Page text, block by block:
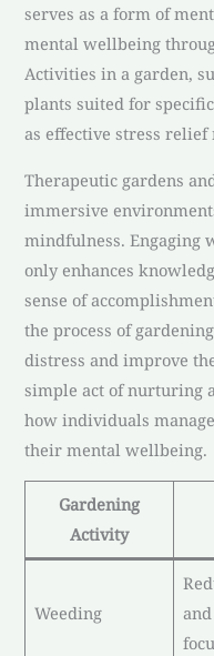
serves as a form of
mental wellbeing
Activities in a garden,
plants suited for
as effective stress relief
Therapeutic gardens
immersive
mindfulness. Engaging
only enhances
sense of
the process of
distress and improve
simple act of nurturing
how individuals
their mental wellbeing.
Gardening
Activity
Weeding